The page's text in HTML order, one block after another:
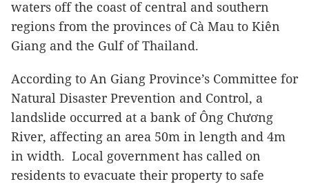
waters off the coast of central and southern
regions from the provinces of Cà Mau to Kiên
Giang and the Gulf of Thailand.
According to An Giang Province’s Committee for
Natural Disaster Prevention and Control, a
landslide occurred at a bank of Ông Chương
River, affecting an area 50m in length and 4m
in width. Local government has called on
residents to evacuate their property to safe